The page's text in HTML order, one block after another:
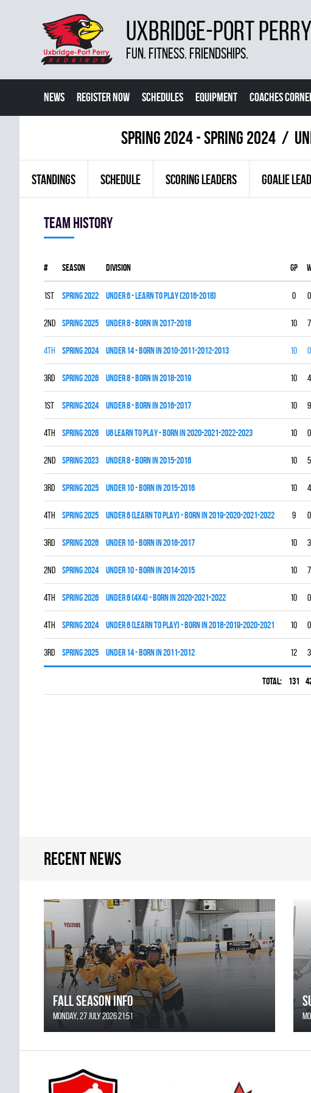
UXBRIDGE-PORT
FUN. FITNESS. FRIENDSHIPS.
NEWS REGISTER NOW SCHEDULES EQUIPMENT COACHES
spring 2024 - Spring 2024
STANDINGS SCHEDULE SCORING LEADERS GOALIE
Team history
# Season Division Gp
1st spring 2022 UNDER 6 - LEARN TO PLAY (2016-2018) 0 0
2nd spring 2025 UNDER 8 - BORN IN 2017-2018 10 7
4th spring 2024 UNDER 14 - BORN IN 2010-2011-2012-2013 10 0
3rd spring 2026 UNDER 8 - BORN IN 2018-2019 10 4
1st spring 2024 UNDER 8 - BORN IN 2016-2017 10 9
4th spring 2026 U6 LEARN TO PLAY - BORN IN 2020-2021-2022-2023 10 0
2nd spring 2023 UNDER 8 - BORN IN 2015-2016 10 5
3rd spring 2025 UNDER 10 - BORN IN 2015-2016 10 4
4th spring 2025 UNDER 6 (LEARN TO PLAY) - BORN IN 2019-2020-2021-2022 9 0
3rd spring 2026 UNDER 10 - BORN IN 2016-2017 10 3
2nd spring 2024 UNDER 10 - BORN IN 2014-2015 10 7
4th spring 2026 UNDER 6 (4x4) - BORN IN 2020-2021-2022 10 0
4th spring 2024 UNDER 6 (LEARN TO PLAY) - BORN IN 2018-2019-2020-2021 10 0
3rd spring 2025 UNDER 14 - BORN IN 2011-2012 12 3
Total: 131
Recent news
FALL SEASON INFO
Monday, 27 July 2026 21:51